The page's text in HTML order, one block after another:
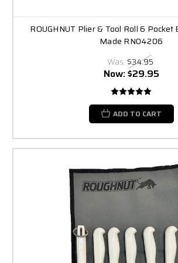
ROUGHNUT Plier & Tool Roll 6
Made RN04206
Was: $34.95
Now:$29.95
ADD TO CART